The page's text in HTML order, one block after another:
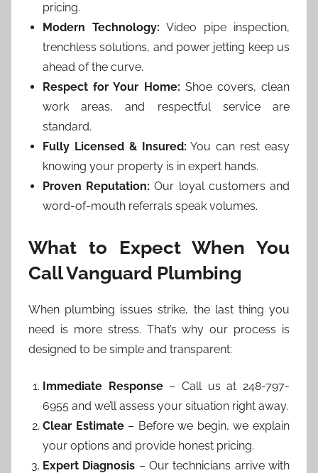
pricing.
Modern Technology: Video pipe inspection,
trenchless solutions, and power jetting keep us
ahead of the curve.
Respect for Your Home: Shoe covers, clean
work areas, and respectful service are
standard.
Fully Licensed & Insured: You can rest easy
knowing your property is in expert hands.
Proven Reputation: Our loyal customers and
word-of-mouth referrals speak volumes.
What to Expect When You
Call Vanguard Plumbing
When plumbing issues strike, the last thing you
need is more stress. That’s why our process is
designed to be simple and transparent:
Immediate Response– Call us at 248-797-
6955 and we’ll assess your situation right away.
Clear Estimate– Before we begin, we explain
your options and provide honest pricing.
Expert Diagnosis – Our technicians arrive with